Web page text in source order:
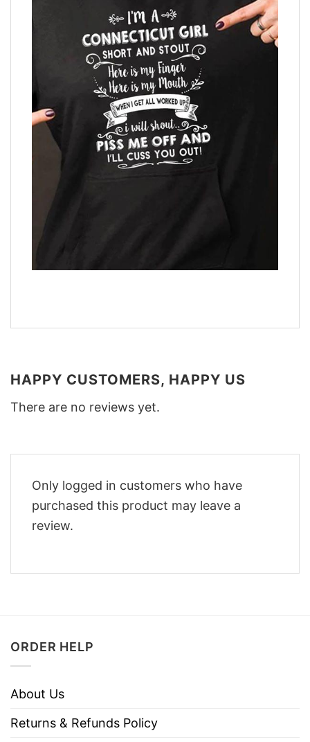
HAPPY CUSTOMERS, HAPPY US
There are no reviews yet.
Only logged in customers who have
purchased this product may leave a
review.
ORDER HELP
About Us
Returns & Refunds Policy